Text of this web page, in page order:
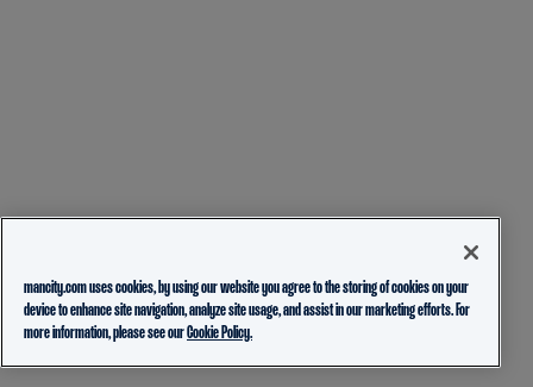
mancity.com uses cookies, by using our website you agree to the storing of cookies on your
device to enhance site navigation, analyze site usage, and assist in our marketing efforts. For
more information, please see ourCookie Policy.